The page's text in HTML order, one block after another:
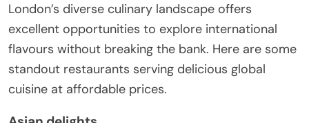
London’s diverse culinary landscape offers
excellent opportunities to explore international
flavours without breaking the bank. Here are some
standout restaurants serving delicious global
cuisine at affordable prices.